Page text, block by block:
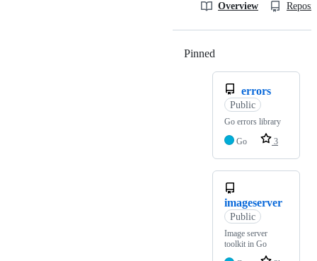
Overview
Pinned
errors
Public
Go errors library
Go
3
imageserver
Public
Image server
toolkit in Go